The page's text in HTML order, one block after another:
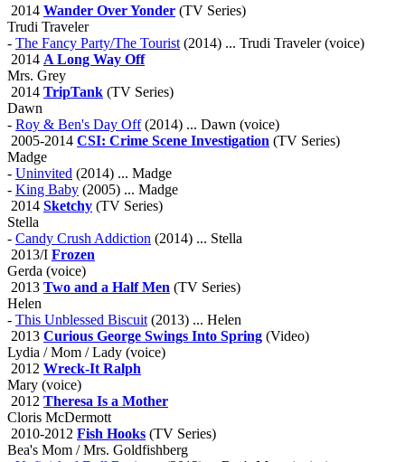
2014 Wander Over Yonder (TV Series)
Trudi Traveler
- The Fancy Party/The Tourist(2014) ... Trudi Traveler (voice)
2014 A Long Way Off
Mrs. Grey
2014 TripTank (TV Series)
Dawn
- Roy & Ben's Day Off(2014) ... Dawn (voice)
2005-2014 CSI: Crime Scene Investigation (TV Series)
Madge
- Uninvited (2014) ... Madge
- King Baby (2005) ... Madge
2014 Sketchy (TV Series)
Stella
- Candy Crush Addiction (2014) ... Stella
2013/I Frozen
Gerda (voice)
2013 Two and a Half Men (TV Series)
Helen
- This Unblessed Biscuit(2013) ... Helen
2013 Curious George Swings Into Spring (Video)
Lydia / Mom / Lady (voice)
2012 Wreck-It Ralph
Mary (voice)
2012 Theresa Is a Mother
Cloris McDermott
2010-2012 Fish Hooks (TV Series)
Bea's Mom / Mrs. Goldfishberg